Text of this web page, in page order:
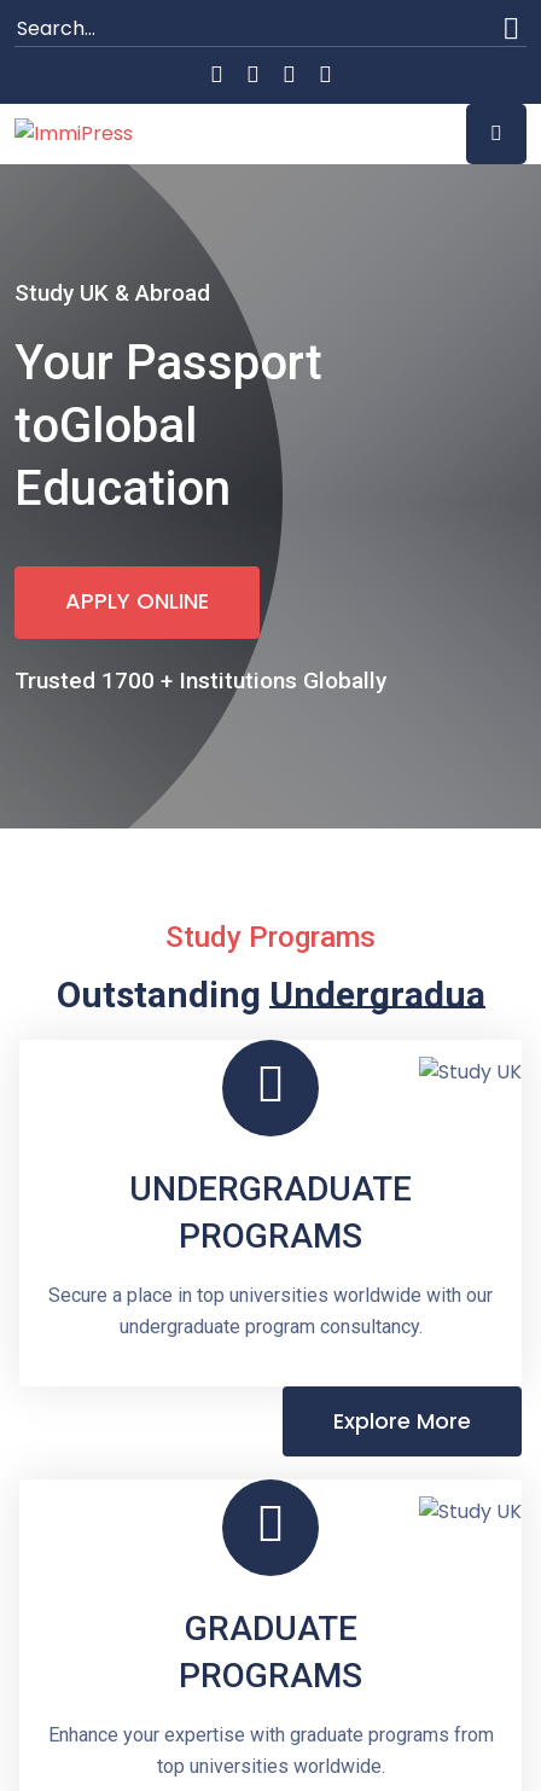
Study UK & Abroad
Your Passport
toGlobal
Education
APPLY ONLINE
Trusted 1700 + Institutions Globally
Study Programs
OutstandingUndergraduate
UNDERGRADUATE
PROGRAMS
Secure a place in top universities worldwide with our
undergraduate program consultancy.
Explore More
GRADUATE
PROGRAMS
Enhance your expertise with graduate programs from
top universities worldwide.